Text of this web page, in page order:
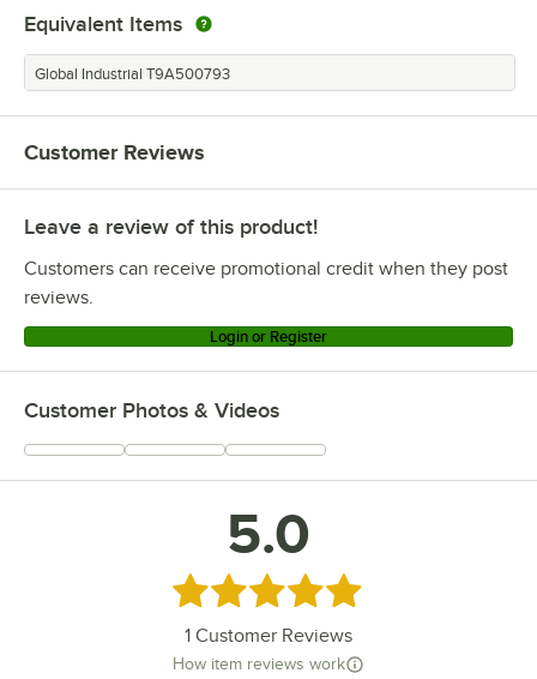
Equivalent Items
Global Industrial T9A500793
Customer Reviews
Leave a review of this product!
Customers can receive promotional credit when they post
reviews.
Login or Register
Customer Photos & Videos
5.0
Rated 5 out of 5 stars
1 Customer Reviews
How item reviews work